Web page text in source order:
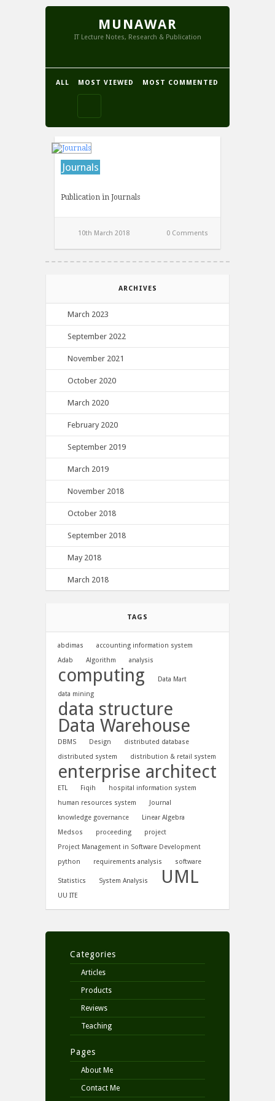
MUNAWAR
IT Lecture Notes, Research & Publication
ALL MOST VIEWED MOST COMMENTED
Journals
Publication in Journals
10th March 2018 0 Comments
ARCHIVES
March 2023
September 2022
November 2021
October 2020
March 2020
February 2020
September 2019
March 2019
November 2018
October 2018
September 2018
May 2018
March 2018
TAGS
abdimas
accounting information system
Adab
Algorithm analysis
computing
Data Mart
data mining
data structure
Data Warehouse
DBMS Design
distributed database
distributed system
distribution & retail system
enterprise architect
ETL Fiqih
hospital information system
human resources system
Journal
knowledge governance
Linear Algebra
Medsos
proceeding
project
Project Management in Software Development
python
requirements analysis software
Statistics System Analysis UML
UU ITE
Categories
Articles
Products
Reviews
Teaching
Pages
About Me
Contact Me